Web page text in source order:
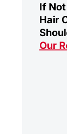
If
Hair
Our